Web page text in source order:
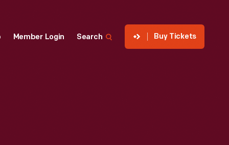
Member Login Search Buy Tickets